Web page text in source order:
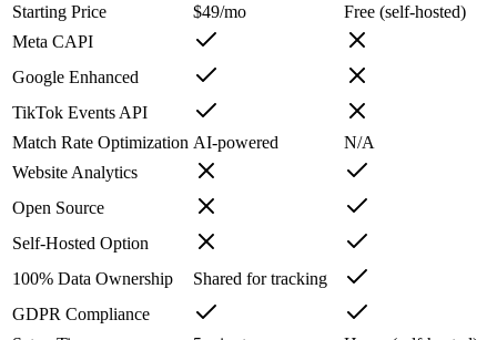
Starting Price
$49/mo
Free (self-hosted)
Meta CAPI
Google Enhanced
TikTok Events API
Match Rate Optimization AI-powered
N/A
Website Analytics
Open Source
Self-Hosted Option
100% Data Ownership
Shared for tracking
GDPR Compliance